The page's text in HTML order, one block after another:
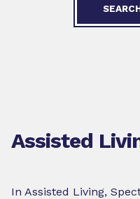
Assisted
In Assisted Living,